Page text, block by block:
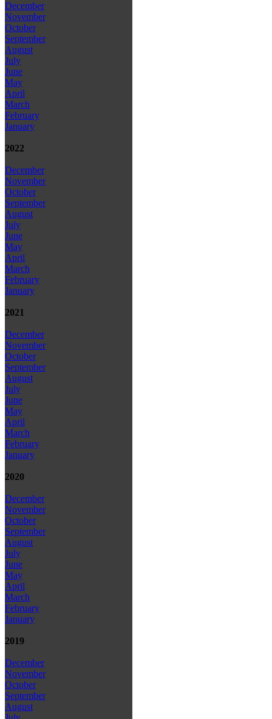
December
November
October
September
August
July
June
May
April
March
February
January
2022
December
November
October
September
August
July
June
May
April
March
February
January
2021
December
November
October
September
August
July
June
May
April
March
February
January
2020
December
November
October
September
August
July
June
May
April
March
February
January
2019
December
November
October
September
August